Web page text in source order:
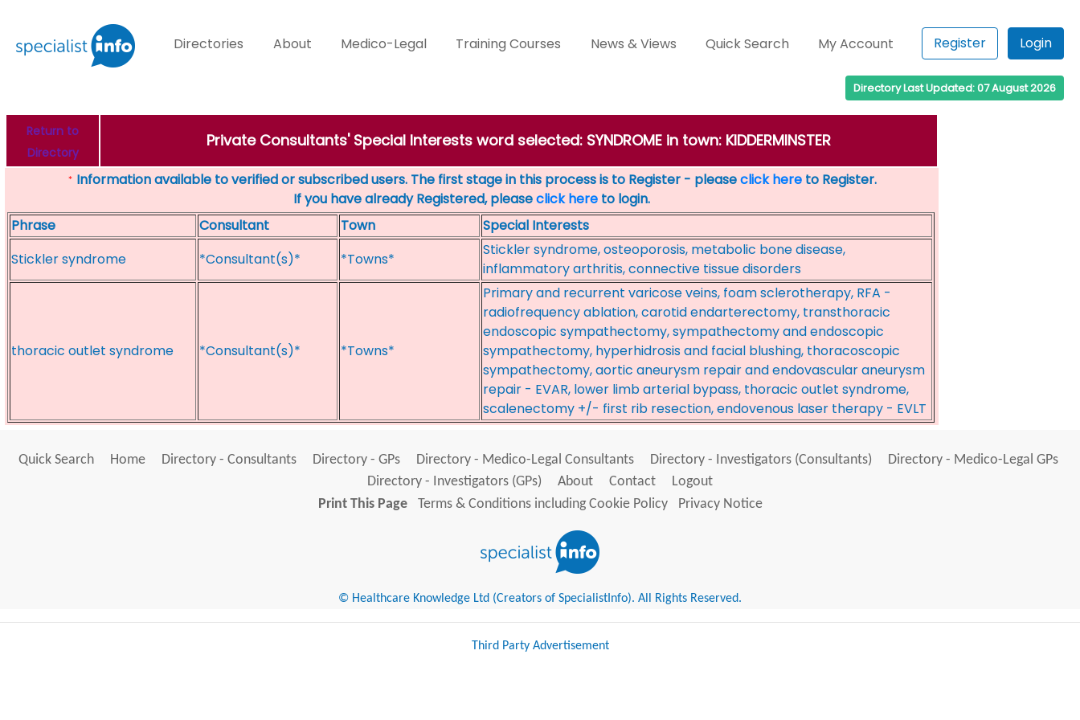
Directories About Medico-Legal Training Courses News & Views Quick Search My Account Register Login
Directory Last Updated: 07 August 2026
Return to
Directory
Private Consultants' Special Interests word selected: SYNDROME in town: KIDDERMINSTER
* Information available to verified or subscribed users. The first stage in this process is to Register - pleaseclick hereto Register.
If you have already Registered, pleaseclick here to login.
Phrase
Consultant Town
Special Interests
Stickler syndrome
*Consultant(s)* *Towns*
Stickler syndrome, osteoporosis, metabolic bone disease,
inflammatory arthritis, connective tissue disorders
thoracic outlet syndrome *Consultant(s)* *Towns*
Primary and recurrent varicose veins, foam sclerotherapy, RFA -
radiofrequency ablation, carotid endarterectomy, transthoracic
endoscopic sympathectomy, sympathectomy and endoscopic
sympathectomy, hyperhidrosis and facial blushing, thoracoscopic
sympathectomy, aortic aneurysm repair and endovascular aneurysm
repair - EVAR, lower limb arterial bypass, thoracic outlet syndrome,
scalenectomy +/- first rib resection, endovenous laser therapy - EVLT
Quick Search Home Directory - Consultants Directory - GPs Directory - Medico-Legal Consultants Directory - Investigators (Consultants)
Directory - Medico-Legal GPs
Directory - Investigators (GPs)
About Contact
Logout
Print This Page
Terms & Conditions including Cookie Policy Privacy Notice
© Healthcare Knowledge Ltd (Creators of SpecialistInfo). All Rights Reserved.
Third Party Advertisement